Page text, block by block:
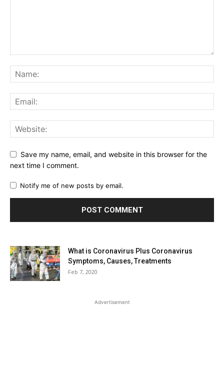
Save my name, email, and website in this browser for the
next time I comment.
Notify me of new posts by email.
What is Coronavirus Plus Coronavirus
Symptoms, Causes, Treatments
Feb 7, 2020
Advertisement